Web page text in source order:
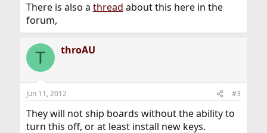
There is also a thread about this here in the
forum,
T throAU
Jun 11, 2012 #3
They will not ship boards without the ability to
turn this off, or at least install new keys.